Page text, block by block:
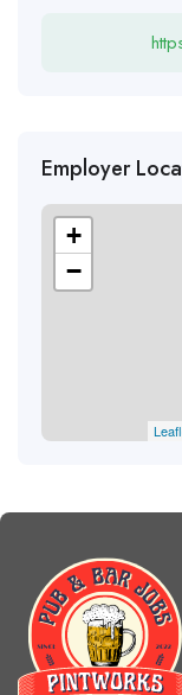
Employer
+
−